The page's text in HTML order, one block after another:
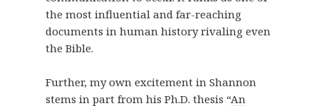
the most influential and far-reaching
documents in human history rivaling even
the Bible.
Further, my own excitement in Shannon
stems in part from his Ph.D. thesis “An